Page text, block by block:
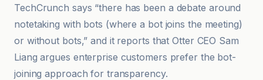
TechCrunch says “there has been a debate around
notetaking with bots (where a bot joins the meeting)
or without bots,” and it reports that Otter CEO Sam
Liang argues enterprise customers prefer the bot-
joining approach for transparency.